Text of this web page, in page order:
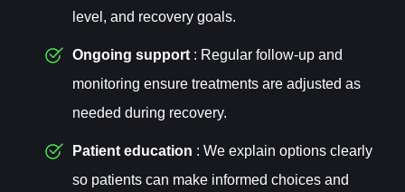
level, and recovery goals.
Ongoing support : Regular follow-up and
monitoring ensure treatments are adjusted as
needed during recovery.
Patient education : We explain options clearly
so patients can make informed choices and